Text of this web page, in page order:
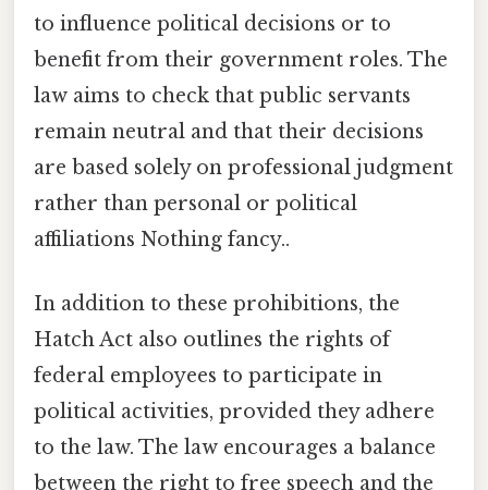
to influence political decisions or to
benefit from their government roles. The
law aims to check that public servants
remain neutral and that their decisions
are based solely on professional judgment
rather than personal or political
affiliations Nothing fancy..
In addition to these prohibitions, the
Hatch Act also outlines the rights of
federal employees to participate in
political activities, provided they adhere
to the law. The law encourages a balance
between the right to free speech and the